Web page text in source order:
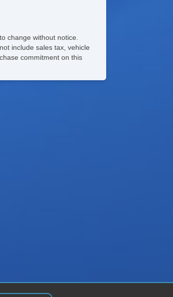
change without notice.
include sales tax, vehicle
commitment on this